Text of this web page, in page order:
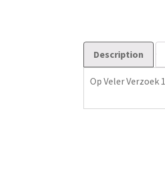
Description
Op Veler Verzoek 1